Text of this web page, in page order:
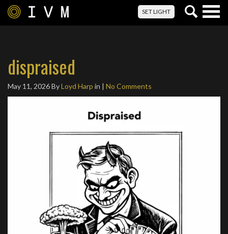
SET LIGHT
dispraised
May 11, 2026ByLoyd Harp in | No Comments